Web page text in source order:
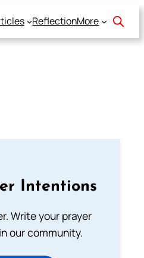
ReflectionMore
Intentions
Write your prayer
our community.